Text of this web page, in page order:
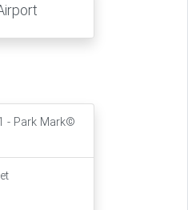
- Park Mark©